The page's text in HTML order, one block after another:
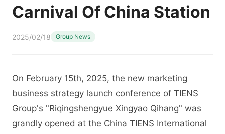
Carnival Of China Station
2025/02/18 Group News
On February 15th, 2025, the new marketing
business strategy launch conference of TIENS
Group's "Riqingshengyue Xingyao Qihang" was
grandly opened at the China TIENS International